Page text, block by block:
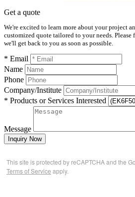
Get a quote
We're excited to learn more about your project
customized quote tailored to your needs.
we'll get back to you as soon as possible.
* Email
Name
Phone
Company/Institute
* Products or Services Interested
Message
Inquiry Now
This site is protected by reCAPTCHA and the
Terms of Service apply.